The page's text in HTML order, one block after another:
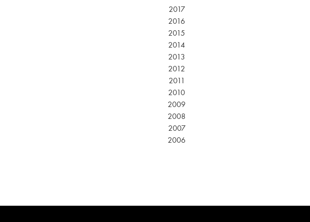
2017
2016
2015
2014
2013
2012
2011
2010
2009
2008
2007
2006